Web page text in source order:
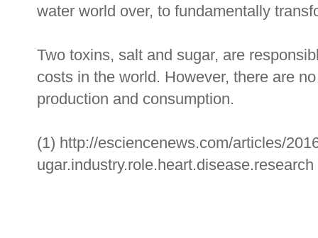
water world over, to fundamentally
Two toxins, salt and sugar, are
costs in the world. However, there are
production and consumption.
(1) http://esciencenews.com/articles/
ugar.industry.role.heart.disease.research